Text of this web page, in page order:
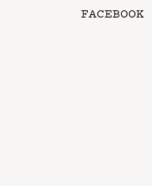
FACEBOOK